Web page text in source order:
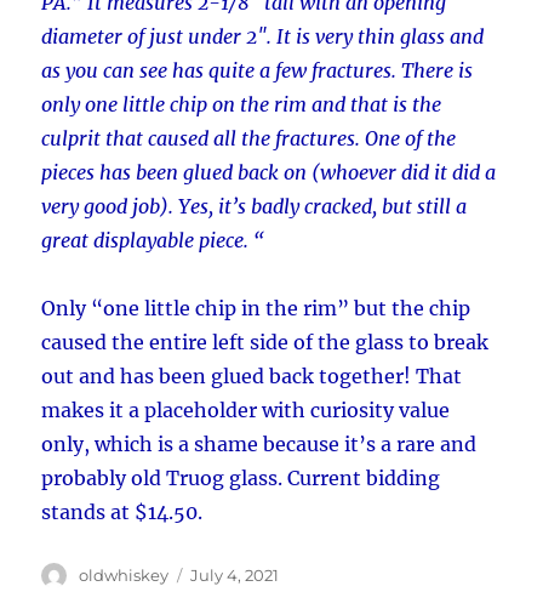
diameter of just under 2″. It is very thin glass and
as you can see has quite a few fractures. There is
only one little chip on the rim and that is the
culprit that caused all the fractures. One of the
pieces has been glued back on (whoever did it did a
very good job). Yes, it’s badly cracked, but still a
great displayable piece. “
Only “one little chip in the rim” but the chip
caused the entire left side of the glass to break
out and has been glued back together! That
makes it a placeholder with curiosity value
only, which is a shame because it’s a rare and
probably old Truog glass. Current bidding
stands at $14.50.
Author
oldwhiskey
Posted
July 4, 2021